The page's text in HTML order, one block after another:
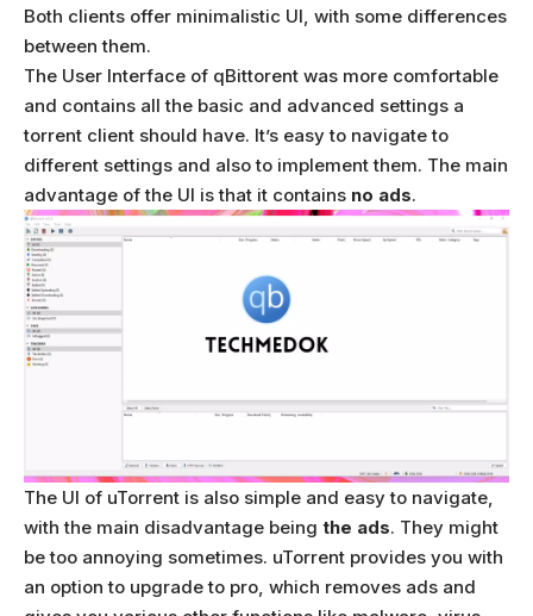
Both clients offer minimalistic UI, with some differences
between them.
The User Interface of qBittorent was more comfortable
and contains all the basic and advanced settings a
torrent client should have. It’s easy to navigate to
different settings and also to implement them. The main
advantage of the UI is that it contains no ads.
The UI of uTorrent is also simple and easy to navigate,
with the main disadvantage being the ads. They might
be too annoying sometimes. uTorrent provides you with
an option to upgrade to pro, which removes ads and